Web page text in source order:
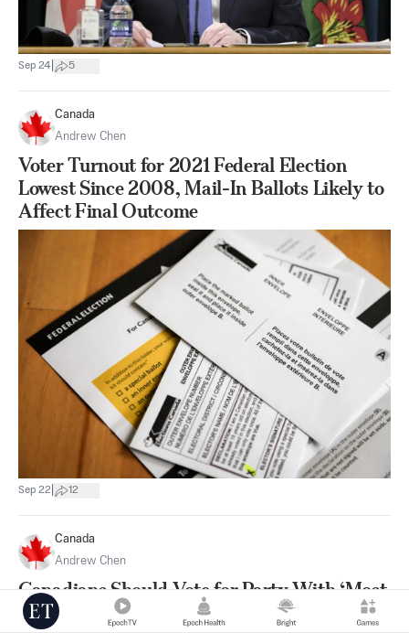
Sep 24 5
Canada
Andrew Chen
Voter Turnout for 2021 Federal Election
Lowest Since 2008, Mail-In Ballots Likely to
Affect Final Outcome
Sep 22 12
Canada
Andrew Chen
Canadians Should Vote for Party With ‘Most
Balanced Approach’ to Public Issues: Preston